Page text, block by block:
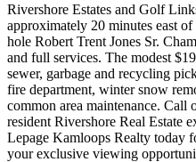
Rivershore Estates and Golf
approximately 20 minutes east
hole Robert Trent Jones Sr.
and full services. The modest
sewer, garbage and recycling
fire department, winter snow
common area maintenance.
resident Rivershore Real Estate
Lepage Kamloops Realty today
your exclusive viewing